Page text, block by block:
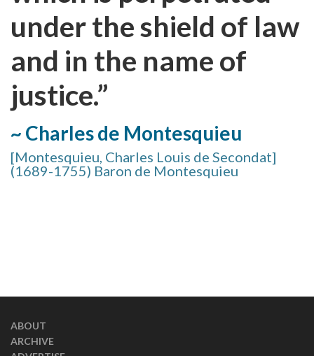
under the shield of law
and in the name of
justice.”
~ Charles de Montesquieu
[Montesquieu, Charles Louis de Secondat]
(1689-1755) Baron de Montesquieu
ABOUT
ARCHIVE